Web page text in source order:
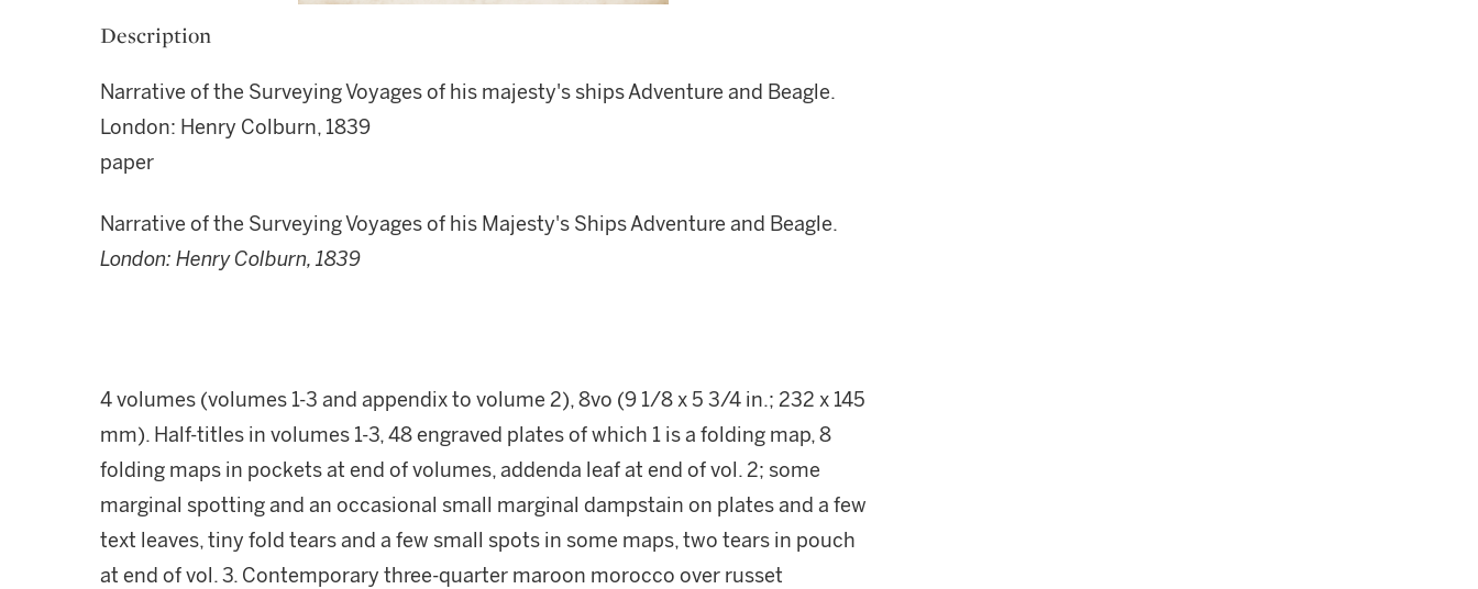
Description
Narrative of the Surveying Voyages of his majesty's ships Adventure and Beagle.
London: Henry Colburn, 1839
paper
Narrative of the Surveying Voyages of his Majesty's Ships Adventure and Beagle.
London: Henry Colburn, 1839
4 volumes (volumes 1-3 and appendix to volume 2), 8vo (9 1/8 x 5 3/4 in.; 232 x 145
mm). Half-titles in volumes 1-3, 48 engraved plates of which 1 is a folding map, 8
folding maps in pockets at end of volumes, addenda leaf at end of vol. 2; some
marginal spotting and an occasional small marginal dampstain on plates and a few
text leaves, tiny fold tears and a few small spots in some maps, two tears in pouch
at end of vol. 3. Contemporary three-quarter maroon morocco over russet